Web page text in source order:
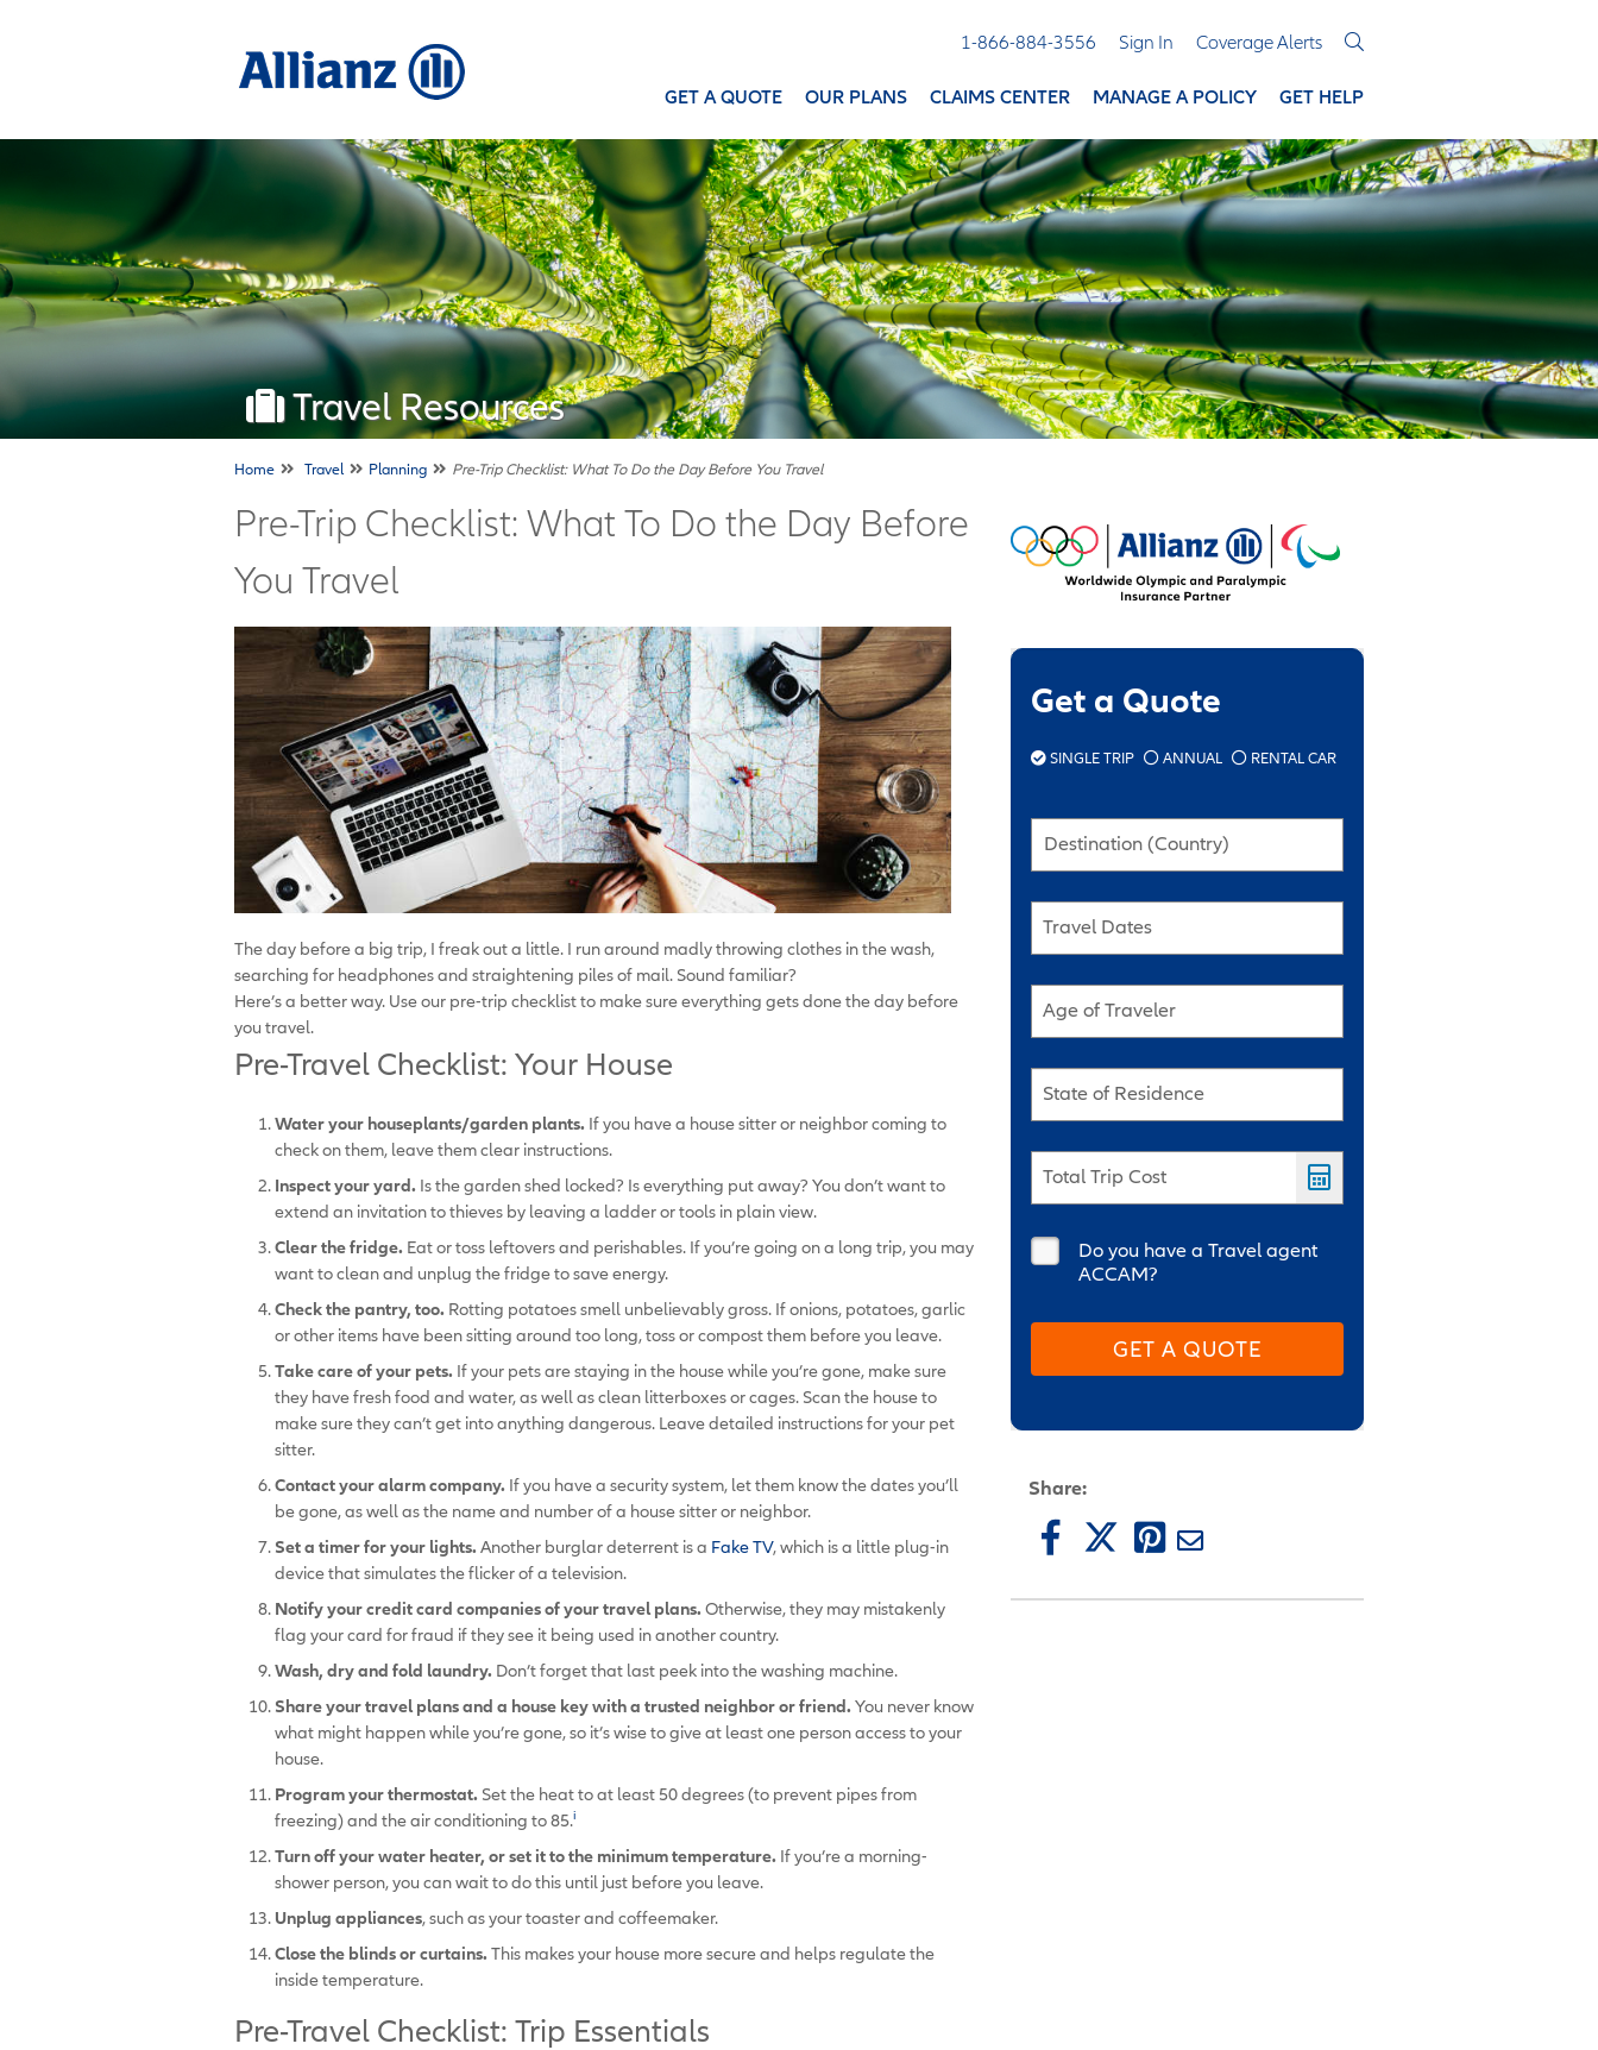
1-866-884-3556 Sign In Coverage Alerts
GET A QUOTE OUR PLANS CLAIMS CENTER MANAGE A POLICY GET HELP
Travel Resources
Home Travel Planning Pre-Trip Checklist: What To Do the Day Before You Travel
Pre-Trip Checklist: What To Do the Day Before
You Travel
The day before a big trip, I freak out a little. I run around madly throwing clothes in the wash,
searching for headphones and straightening piles of mail. Sound familiar?
Here’s a better way. Use our pre-trip checklist to make sure everything gets done the day before
you travel.
Pre-Travel Checklist: Your House
Water your houseplants/garden plants. If you have a house sitter or neighbor coming to
check on them, leave them clear instructions.
Inspect your yard. Is the garden shed locked? Is everything put away? You don’t want to
extend an invitation to thieves by leaving a ladder or tools in plain view.
Clear the fridge. Eat or toss leftovers and perishables. If you’re going on a long trip, you may
want to clean and unplug the fridge to save energy.
Check the pantry, too. Rotting potatoes smell unbelievably gross. If onions, potatoes, garlic
or other items have been sitting around too long, toss or compost them before you leave.
Take care of your pets. If your pets are staying in the house while you’re gone, make sure
they have fresh food and water, as well as clean litterboxes or cages. Scan the house to
make sure they can’t get into anything dangerous. Leave detailed instructions for your pet
sitter.
Contact your alarm company. If you have a security system, let them know the dates you’ll
be gone, as well as the name and number of a house sitter or neighbor.
Set a timer for your lights. Another burglar deterrent is a Fake TV, which is a little plug-in
device that simulates the flicker of a television.
Notify your credit card companies of your travel plans. Otherwise, they may mistakenly
flag your card for fraud if they see it being used in another country.
Wash, dry and fold laundry. Don’t forget that last peek into the washing machine.
Share your travel plans and a house key with a trusted neighbor or friend. You never know
what might happen while you’re gone, so it’s wise to give at least one person access to your
house.
Program your thermostat. Set the heat to at least 50 degrees (to prevent pipes from
freezing) and the air conditioning to 85.i
Turn off your water heater, or set it to the minimum temperature. If you’re a morning-
shower person, you can wait to do this until just before you leave.
Unplug appliances, such as your toaster and coffeemaker.
Close the blinds or curtains. This makes your house more secure and helps regulate the
inside temperature.
Pre-Travel Checklist: Trip Essentials
Get a Quote
SINGLE TRIP ANNUAL RENTAL CAR
Destination (Country)
Travel Dates
Age of Traveler
State of Residence
Total Trip Cost
Do you have a Travel agent
ACCAM?
GET A QUOTE
Share: